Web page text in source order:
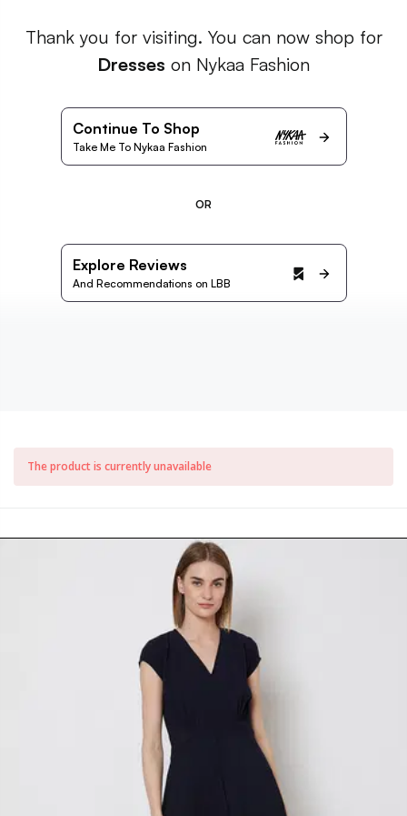
Thank you for visiting. You can now shop for
Dresses on Nykaa Fashion
Continue To Shop
Take Me To Nykaa Fashion
OR
Explore Reviews
And Recommendations on LBB
The product is currently unavailable